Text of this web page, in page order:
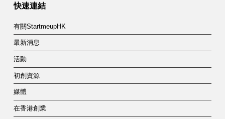
快速連結
有關StartmeupHK
最新消息
活動
初創資源
媒體
在香港創業